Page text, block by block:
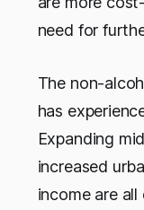
need for
The non-
has
Expanding
increased
income are